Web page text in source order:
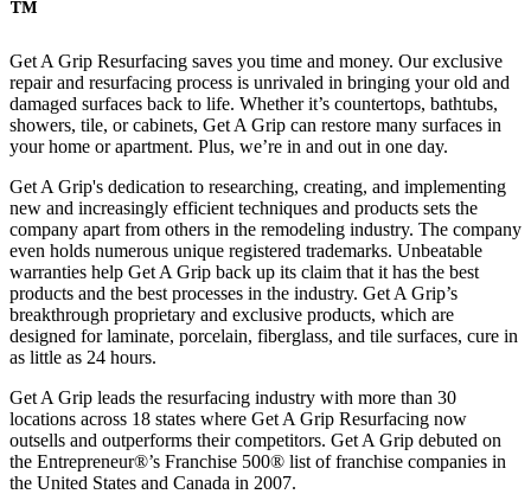
™
Get A Grip Resurfacing saves you time and money. Our exclusive
repair and resurfacing process is unrivaled in bringing your old and
damaged surfaces back to life. Whether it’s countertops, bathtubs,
showers, tile, or cabinets, Get A Grip can restore many surfaces in
your home or apartment. Plus, we’re in and out in one day.
Get A Grip's dedication to researching, creating, and implementing
new and increasingly efficient techniques and products sets the
company apart from others in the remodeling industry. The company
even holds numerous unique registered trademarks. Unbeatable
warranties help Get A Grip back up its claim that it has the best
products and the best processes in the industry. Get A Grip’s
breakthrough proprietary and exclusive products, which are
designed for laminate, porcelain, fiberglass, and tile surfaces, cure in
as little as 24 hours.
Get A Grip leads the resurfacing industry with more than 30
locations across 18 states where Get A Grip Resurfacing now
outsells and outperforms their competitors. Get A Grip debuted on
the Entrepreneur®’s Franchise 500® list of franchise companies in
the United States and Canada in 2007.